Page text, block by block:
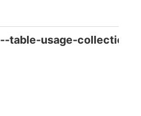
--table-usage-collection